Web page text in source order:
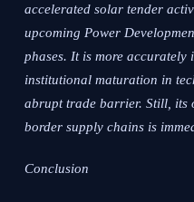
accelerated solar tender
upcoming Power
phases. It is more accurately
institutional maturation in
abrupt trade barrier. Still, its
border supply chains is
Conclusion